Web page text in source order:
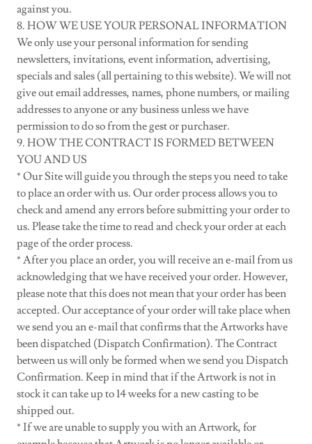
against you.
8. HOW WE USE YOUR PERSONAL INFORMATION
We only use your personal information for sending
newsletters, invitations, event information, advertising,
specials and sales (all pertaining to this website). We will not
give out email addresses, names, phone numbers, or mailing
addresses to anyone or any business unless we have
permission to do so from the gest or purchaser.
9. HOW THE CONTRACT IS FORMED BETWEEN
YOU AND US
* Our Site will guide you through the steps you need to take
to place an order with us. Our order process allows you to
check and amend any errors before submitting your order to
us. Please take the time to read and check your order at each
page of the order process.
* After you place an order, you will receive an e-mail from us
acknowledging that we have received your order. However,
please note that this does not mean that your order has been
accepted. Our acceptance of your order will take place when
we send you an e-mail that confirms that the Artworks have
been dispatched (Dispatch Confirmation). The Contract
between us will only be formed when we send you Dispatch
Confirmation. Keep in mind that if the Artwork is not in
stock it can take up to 14 weeks for a new casting to be
shipped out.
* If we are unable to supply you with an Artwork, for